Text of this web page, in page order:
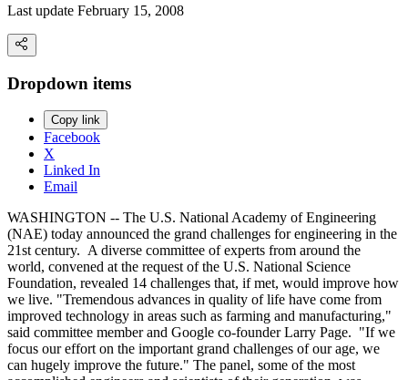
Last update February 15, 2008
Dropdown items
Copy link
Facebook
X
Linked In
Email
WASHINGTON -- The U.S. National Academy of Engineering
(NAE) today announced the grand challenges for engineering in the
21st century. A diverse committee of experts from around the
world, convened at the request of the U.S. National Science
Foundation, revealed 14 challenges that, if met, would improve how
we live. "Tremendous advances in quality of life have come from
improved technology in areas such as farming and manufacturing,"
said committee member and Google co-founder Larry Page. "If we
focus our effort on the important grand challenges of our age, we
can hugely improve the future." The panel, some of the most